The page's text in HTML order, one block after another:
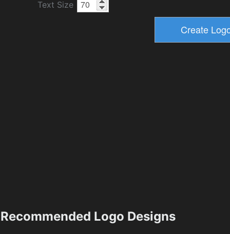
Text Size
Recommended Logo Designs